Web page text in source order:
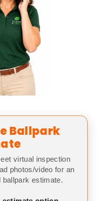
Ballpark
virtual inspection
photos/video for an
ballpark estimate.